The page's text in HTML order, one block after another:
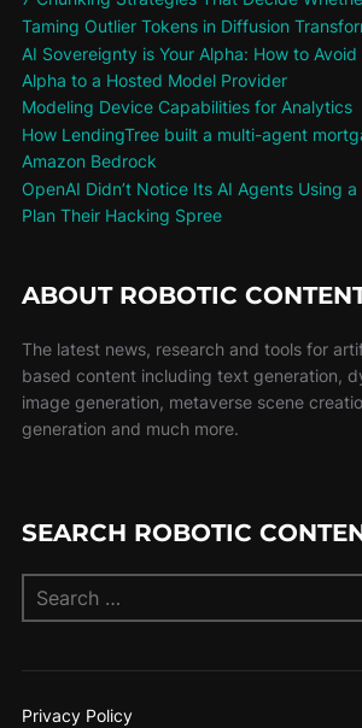
Taming Outlier Tokens in Diffusion
AI Sovereignty is Your Alpha: How to
Alpha to a Hosted Model Provider
Modeling Device Capabilities for Analytics
How LendingTree built a multi-agent
Amazon Bedrock
OpenAI Didn’t Notice Its AI Agents Using
Plan Their Hacking Spree
ABOUT ROBOTIC
The latest news, research and tools for
based content including text generation,
image generation, metaverse scene
generation and much more.
SEARCH ROBOTIC
Privacy Policy